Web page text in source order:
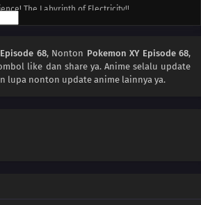
The Labyrinth of Electricity!!
to Be Kalos Queen! It's Serena's Debut!!
Panic! The Whiteout Is Freezing!!
68, Nonton Pokemon XY Episode 68,
like dan share ya. Anime selalu update
lupa nonton update anime lainnya ya.